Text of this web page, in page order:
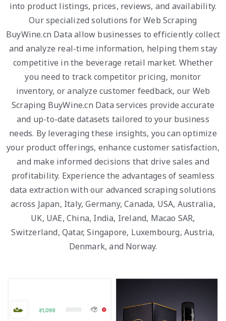
into product listings, prices, reviews, and availability.
Our specialized solutions for Web Scraping
BuyWine.cn Data allow businesses to efficiently collect
and analyze real-time information, helping them stay
competitive in the beverage retail market. Whether
you need to track competitor pricing, monitor
inventory, or analyze customer feedback, our Web
Scraping BuyWine.cn Data services provide accurate
and up-to-date datasets tailored to your business
needs. By leveraging these insights, you can optimize
your product offerings, enhance customer satisfaction,
and make informed decisions that drive sales and
profitability. Experience the advantages of seamless
data extraction with our advanced scraping solutions
across Japan, Italy, Germany, Canada, USA, Australia,
UK, UAE, China, India, Ireland, Macao SAR,
Switzerland, Qatar, Singapore, Luxembourg, Austria,
Denmark, and Norway.